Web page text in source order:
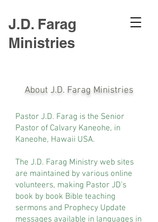
J.D. Farag
Ministries
About J.D. Farag Ministries
Pastor J.D. Farag is the Senior
Pastor of Calvary Kaneohe, in
Kaneohe, Hawaii USA.
The J.D. Farag Ministry web sites
are maintained by various online
volunteers, making Pastor JD's
book by book Bible teaching
sermons and Prophecy Update
messages available in languages in